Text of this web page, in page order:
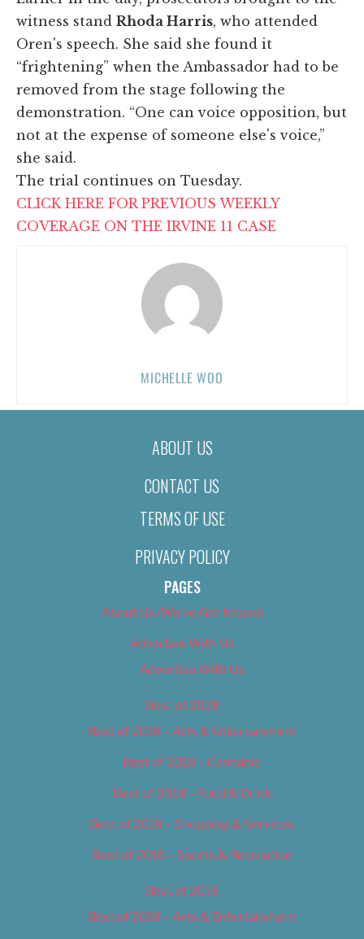
witness stand Rhoda Harris, who attended
Oren's speech. She said she found it
“frightening” when the Ambassador had to be
removed from the stage following the
demonstration. “One can voice opposition, but
not at the expense of someone else's voice,”
she said.
The trial continues on Tuesday.
CLICK HERE FOR PREVIOUS WEEKLY
COVERAGE ON THE IRVINE 11 CASE
MICHELLE WOO
ABOUT US
CONTACT US
TERMS OF USE
PRIVACY POLICY
PAGES
About Us (We’ve Got Issues)
Advertise With Us
Advertise With Us
Best of 2018
Best of 2018 – Arts & Entertainment
Best of 2018 – Cannabis
Best of 2018 – Food & Drink
Best of 2018 – Shopping & Services
Best of 2018 – Sports & Recreation
Best of 2019
Best of 2019 – Arts & Entertainment